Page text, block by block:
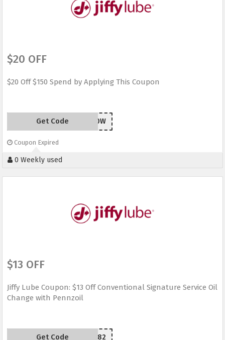
$20 OFF
$20 Off $150 Spend by Applying This Coupon
SYW20W
Get Code
Coupon Expired
0 Weekly used
$13 OFF
Jiffy Lube Coupon: $13 Off Conventional Signature Service Oil
Change with Pennzoil
M39482
Get Code